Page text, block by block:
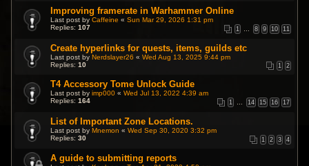
Improving framerate in Warhammer Online
Last post byCaffeine «Sun Mar 29, 2026 1:31 pm
Replies:107 1 … 8 9 10 11
Create hyperlinks for quests, items, guilds etc
Last post byNerdslayer26 «Wed Aug 13, 2025 9:44 pm
Replies:10 1 2
T4 Accessory Tome Unlock Guide
Last post byimp000 «Wed Jul 13, 2022 4:39 am
Replies:164 1 … 14 15 16 17
List of Important Zone Locations.
Last post by Mnemon «Wed Sep 30, 2020 3:32 pm
Replies:30 1 2 3 4
A guide to submitting reports